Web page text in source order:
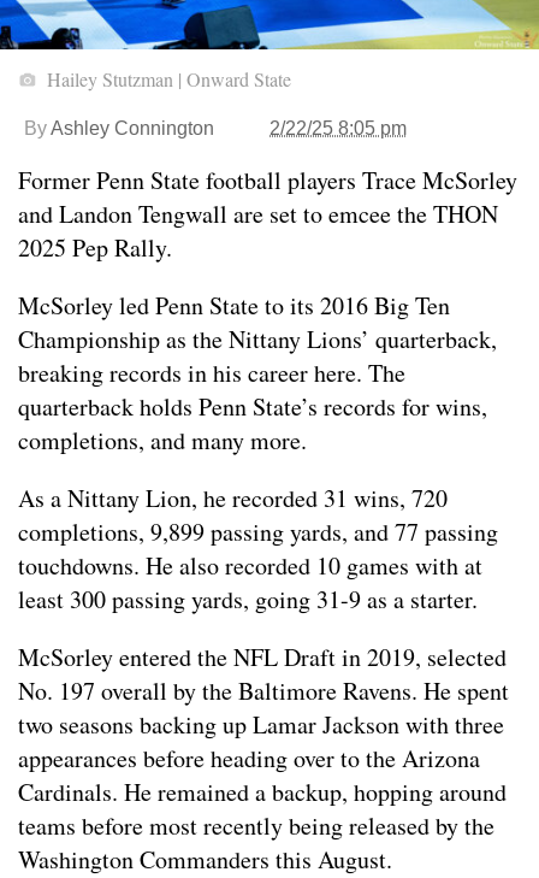
Hailey Stutzman | Onward State
ByAshley Connington 2/22/25 8:05 pm
Former Penn State football players Trace McSorley
and Landon Tengwall are set to emcee the THON
2025 Pep Rally.
McSorley led Penn State to its 2016 Big Ten
Championship as the Nittany Lions’ quarterback,
breaking records in his career here. The
quarterback holds Penn State’s records for wins,
completions, and many more.
As a Nittany Lion, he recorded 31 wins, 720
completions, 9,899 passing yards, and 77 passing
touchdowns. He also recorded 10 games with at
least 300 passing yards, going 31-9 as a starter.
McSorley entered the NFL Draft in 2019, selected
No. 197 overall by the Baltimore Ravens. He spent
two seasons backing up Lamar Jackson with three
appearances before heading over to the Arizona
Cardinals. He remained a backup, hopping around
teams before most recently being released by the
Washington Commanders this August.